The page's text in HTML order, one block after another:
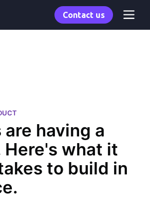
Contact us
having a
Here's what it
to build in